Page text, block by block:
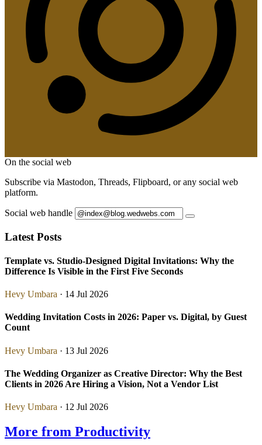
On the social web
Subscribe via Mastodon, Threads, Flipboard, or any social web
platform.
Social web handle
Latest Posts
Template vs. Studio-Designed Digital Invitations: Why the
Difference Is Visible in the First Five Seconds
Hevy Umbara · 14 Jul 2026
Wedding Invitation Costs in 2026: Paper vs. Digital, by Guest
Count
Hevy Umbara · 13 Jul 2026
The Wedding Organizer as Creative Director: Why the Best
Clients in 2026 Are Hiring a Vision, Not a Vendor List
Hevy Umbara · 12 Jul 2026
More from Productivity